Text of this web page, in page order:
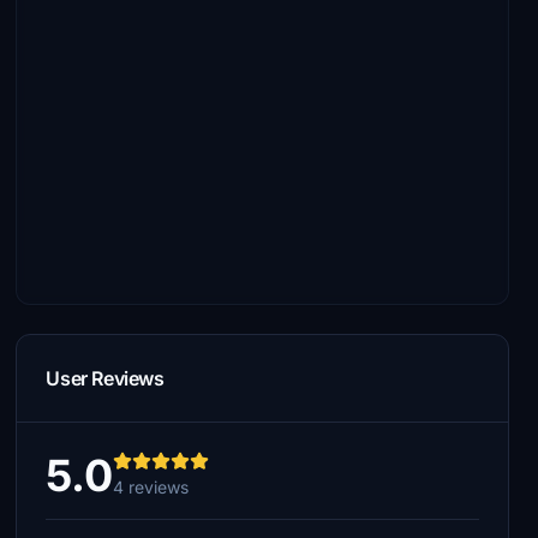
User Reviews
5.04 reviews